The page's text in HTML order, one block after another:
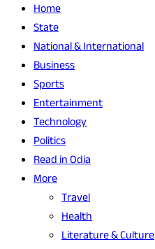
Home
State
National & International
Business
Sports
Entertainment
Technology
Politics
Read in Odia
More
Travel
Health
Literature & Culture